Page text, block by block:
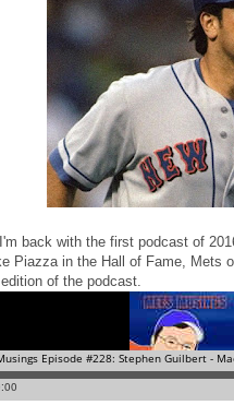
back with the first podcast of
Piazza in the Hall of Fame, Mets
of the podcast.